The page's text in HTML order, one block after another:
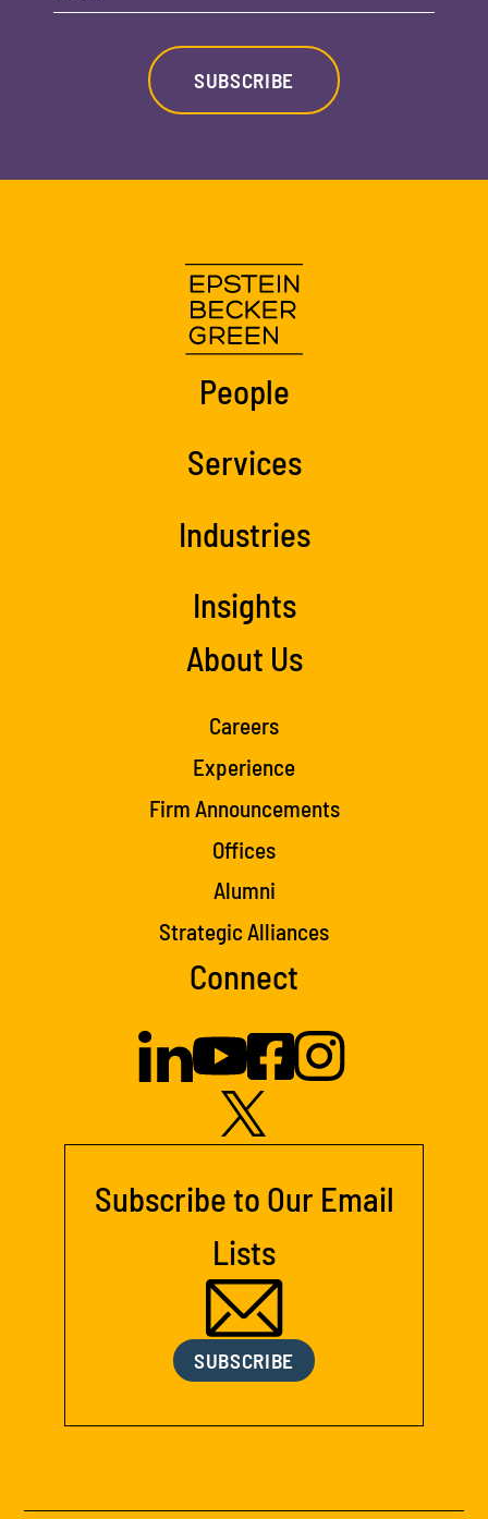
SUBSCRIBE
People
Services
Industries
Insights
About Us
Careers
Experience
Firm Announcements
Offices
Alumni
Strategic Alliances
Connect
Subscribe to Our Email
Lists
SUBSCRIBE